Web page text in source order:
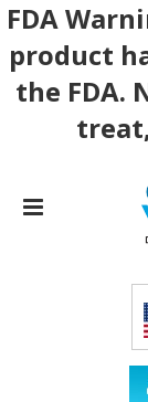
FDA
product
the FDA.